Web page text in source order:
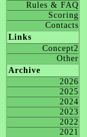
Rules & FAQ
Scoring
Contacts
Links
Concept2
Other
Archive
2026
2025
2024
2023
2022
2021